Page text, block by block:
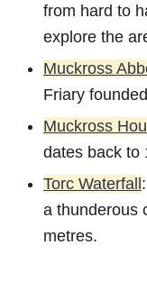
from hard to
explore the
Muckross
Friary
Muckross
dates back to
Torc Waterfall
a thunderous
metres.